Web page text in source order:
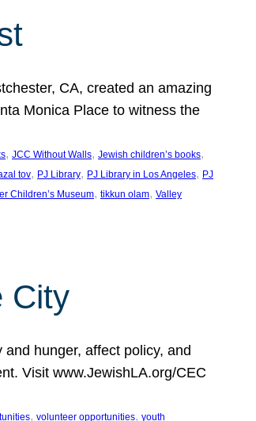
CA, created an amazing
Monica Place to witness the
, JCC Without Walls, Jewish children’s books
tov, PJ Library, PJ Library in Los Angeles, PJ
Children’s Museum, tikkun olam, Valley
City
hunger, affect policy, and
Visit www.JewishLA.org/CEC
, volunteer opportunities, youth